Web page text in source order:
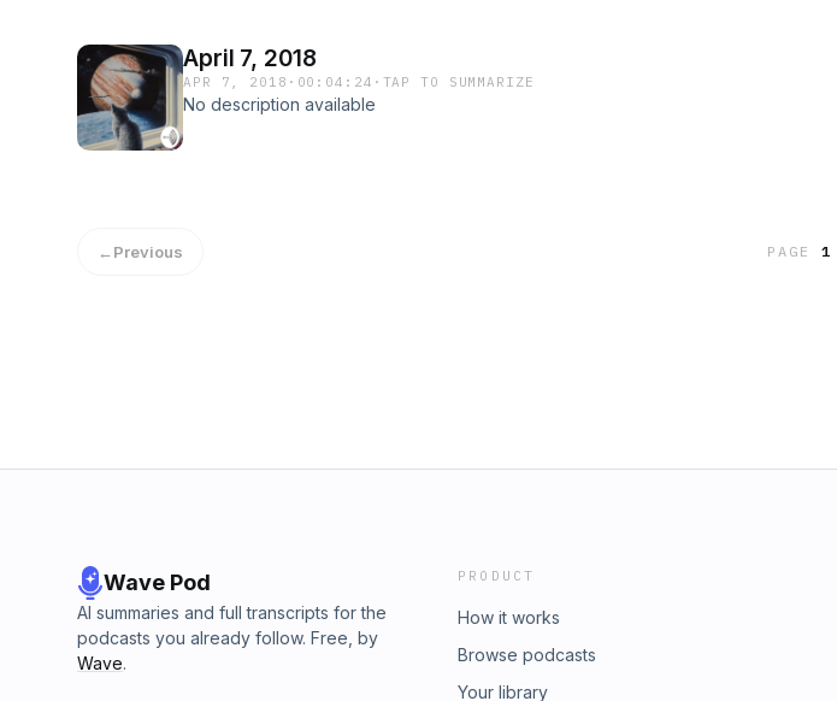
April 7, 2018
APR 7, 2018 · 00:04:24 · TAP TO SUMMARIZE
No description available
←Previous PAGE1
Wave Pod
AI summaries and full transcripts for the
podcasts you already follow. Free, by
Wave.
PRODUCT
How it works
Browse podcasts
Your library